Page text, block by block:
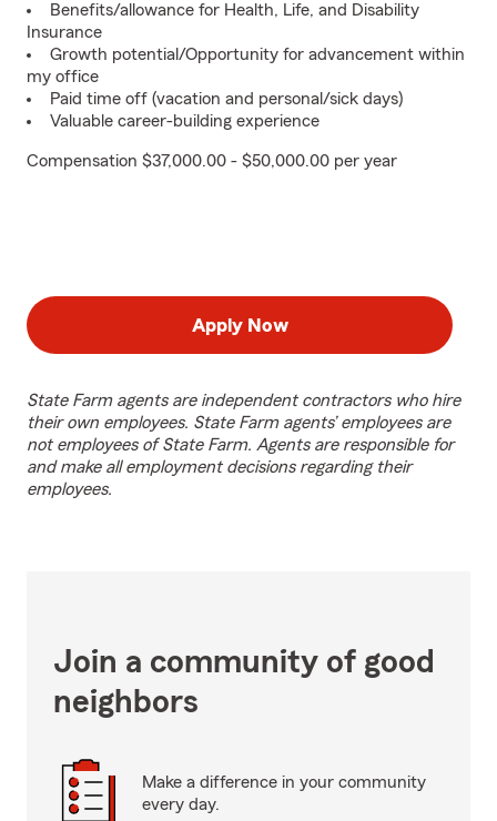
Benefits/allowance for Health, Life, and Disability
Insurance
Growth potential/Opportunity for advancement within
my office
Paid time off (vacation and personal/sick days)
Valuable career-building experience
Compensation $37,000.00 - $50,000.00 per year
Apply Now
State Farm agents are independent contractors who hire
their own employees. State Farm agents’ employees are
not employees of State Farm. Agents are responsible for
and make all employment decisions regarding their
employees.
Join a community of good
neighbors
Make a difference in your community
every day.